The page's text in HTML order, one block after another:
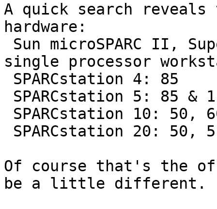
A quick search
hardware:
single processor
Of course that's the
be a little different.